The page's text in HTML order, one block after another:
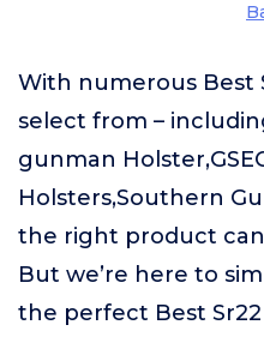
With numerous Best
select from –
gunman
Holsters,Southern
the right product
But we’re here to
the perfect Best